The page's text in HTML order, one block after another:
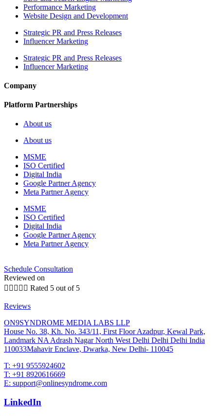
Performance Marketing
Website Design and Development
Strategic PR and Press Releases
Influencer Marketing
Strategic PR and Press Releases
Influencer Marketing
Company
Platform Partnerships
About us
About us
MSME
ISO Certified
Digital India
Google Partner Agency
Meta Partner Agency
MSME
ISO Certified
Digital India
Google Partner Agency
Meta Partner Agency
Schedule Consultation
Reviewed on
     Rated 5 out of 5
Reviews
ON9SYNDROME MEDIA LABS LLP
House No. 38, Kh. No. 343/11, First Floor Azadpur, Kewal Park,
Landmark NA Adrash Nagar North West Delhi Delhi Delhi India
110033Mahavir Enclave, Dwarka, New Delhi- 110045
T: +91 9555924602
T: +91 8920616669
E: support@onlinesyndrome.com
LinkedIn